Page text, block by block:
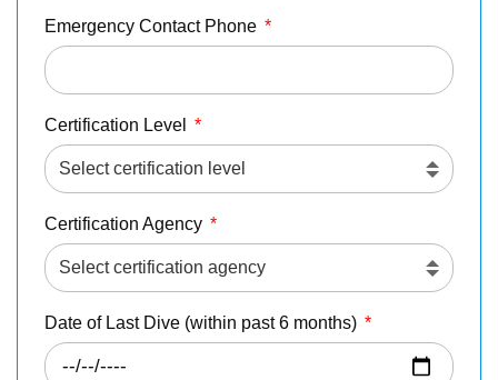
Emergency Contact Phone *
Certification Level *
Certification Agency *
Date of Last Dive (within past 6 months) *